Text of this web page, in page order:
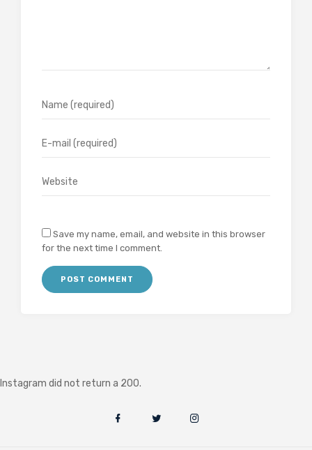
Save my name, email, and website in this browser
for the next time I comment.
Instagram did not return a 200.